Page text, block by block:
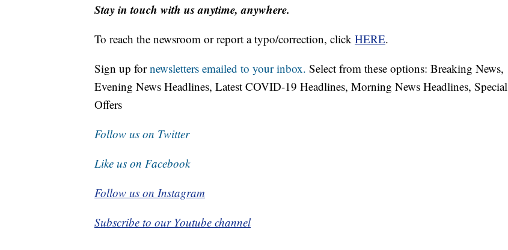
Stay in touch with us anytime, anywhere.
To reach the newsroom or report a typo/correction, click HERE.
Sign up fornewsletters emailed to your inbox. Select from these options: Breaking News,
Evening News Headlines, Latest COVID-19 Headlines, Morning News Headlines, Special
Offers
Follow us on Twitter
Like us on Facebook
Follow us on Instagram
Subscribe to our Youtube channel